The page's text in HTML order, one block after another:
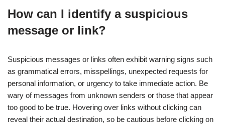
How can I identify a suspicious
message or link?
Suspicious messages or links often exhibit warning signs such
as grammatical errors, misspellings, unexpected requests for
personal information, or urgency to take immediate action. Be
wary of messages from unknown senders or those that appear
too good to be true. Hovering over links without clicking can
reveal their actual destination, so be cautious before clicking on